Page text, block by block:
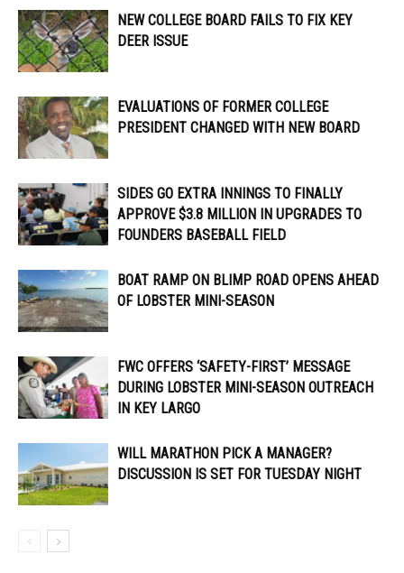
NEW COLLEGE BOARD FAILS TO FIX KEY
DEER ISSUE
EVALUATIONS OF FORMER COLLEGE
PRESIDENT CHANGED WITH NEW BOARD
SIDES GO EXTRA INNINGS TO FINALLY
APPROVE $3.8 MILLION IN UPGRADES TO
FOUNDERS BASEBALL FIELD
BOAT RAMP ON BLIMP ROAD OPENS AHEAD
OF LOBSTER MINI-SEASON
FWC OFFERS ‘SAFETY-FIRST’ MESSAGE
DURING LOBSTER MINI-SEASON OUTREACH
IN KEY LARGO
WILL MARATHON PICK A MANAGER?
DISCUSSION IS SET FOR TUESDAY NIGHT